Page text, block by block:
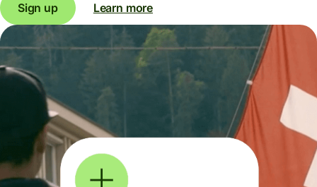
Sign up Learn more